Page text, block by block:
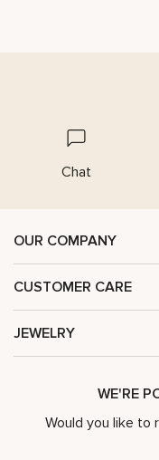
Chat
OUR COMPANY
CUSTOMER CARE
JEWELRY
WE'RE
Would you like to